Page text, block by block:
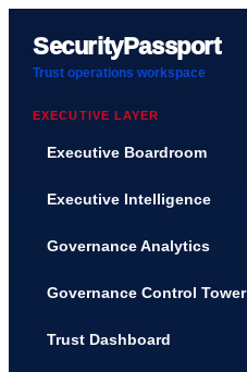
SecurityPassport
Trust operations workspace
EXECUTIVE LAYER
Executive Boardroom
Executive Intelligence
Governance Analytics
Governance Control Tower
Trust Dashboard